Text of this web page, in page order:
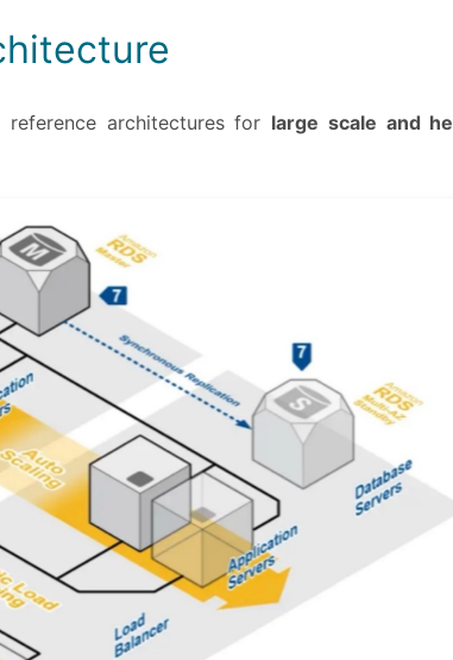
architectures for large scale and